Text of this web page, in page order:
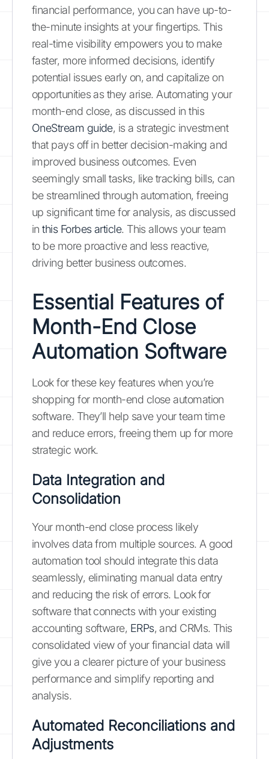
financial performance, you can have up-to-
the-minute insights at your fingertips. This
real-time visibility empowers you to make
faster, more informed decisions, identify
potential issues early on, and capitalize on
opportunities as they arise. Automating your
month-end close, as discussed in this
OneStream guide, is a strategic investment
that pays off in better decision-making and
improved business outcomes. Even
seemingly small tasks, like tracking bills, can
be streamlined through automation, freeing
up significant time for analysis, as discussed
inthis Forbes article. This allows your team
to be more proactive and less reactive,
driving better business outcomes.
Essential Features of
Month-End Close
Automation Software
Look for these key features when you’re
shopping for month-end close automation
software. They’ll help save your team time
and reduce errors, freeing them up for more
strategic work.
Data Integration and
Consolidation
Your month-end close process likely
involves data from multiple sources. A good
automation tool should integrate this data
seamlessly, eliminating manual data entry
and reducing the risk of errors. Look for
software that connects with your existing
accounting software, ERPs, and CRMs. This
consolidated view of your financial data will
give you a clearer picture of your business
performance and simplify reporting and
analysis.
Automated Reconciliations and
Adjustments